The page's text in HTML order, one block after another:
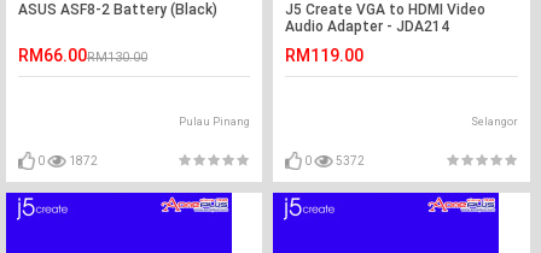
ASUS ASF8-2 Battery (Black)
RM66.00RM130.00
Pulau Pinang
0 1872
J5 Create VGA to HDMI Video
Audio Adapter - JDA214
RM119.00
Selangor
0 5372